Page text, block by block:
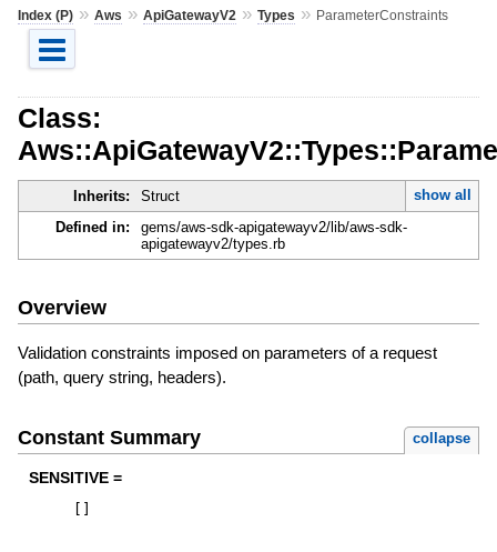
Index (P)» Aws » ApiGatewayV2 » Types » ParameterConstraints
Class:
Inherits: Struct
show all
Defined in:
gems/aws-sdk-apigatewayv2/lib/aws-sdk-
apigatewayv2/types.rb
Overview
Validation constraints imposed on parameters of a request
(path, query string, headers).
Constant Summary collapse
SENSITIVE =
[ ]